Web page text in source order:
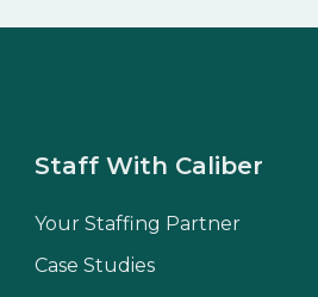
Staff With Caliber
Your Staffing Partner
Case Studies